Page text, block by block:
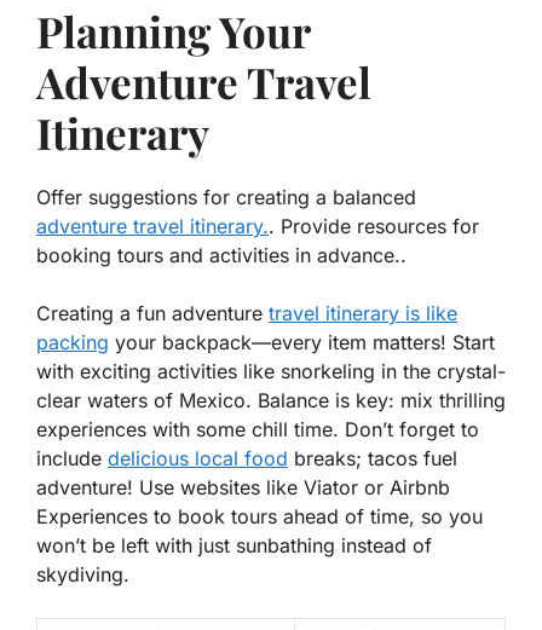
Planning Your
Adventure Travel
Itinerary
Offer suggestions for creating a balanced
adventure travel itinerary.. Provide resources for
booking tours and activities in advance..
Creating a fun adventure travel itinerary is like
packing your backpack—every item matters! Start
with exciting activities like snorkeling in the crystal-
clear waters of Mexico. Balance is key: mix thrilling
experiences with some chill time. Don’t forget to
include delicious local food breaks; tacos fuel
adventure! Use websites like Viator or Airbnb
Experiences to book tours ahead of time, so you
won’t be left with just sunbathing instead of
skydiving.